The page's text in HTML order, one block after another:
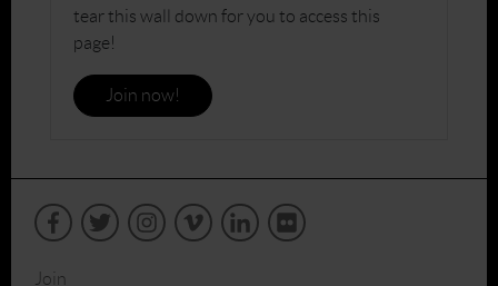
tear this wall down for you to access this
page!
Join now!
Join